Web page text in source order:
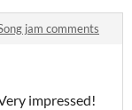
jam comments
impressed!